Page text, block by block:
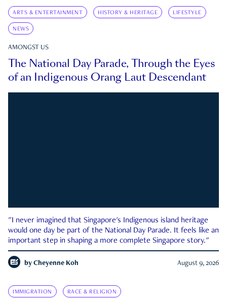
ARTS & ENTERTAINMENT HISTORY & HERITAGE LIFESTYLE
NEWS
AMONGST US
The National Day Parade, Through the Eyes
of an Indigenous Orang Laut Descendant
"I never imagined that Singapore's Indigenous island heritage
would one day be part of the National Day Parade. It feels like an
important step in shaping a more complete Singapore story."
by Cheyenne Koh August 9, 2026
IMMIGRATION RACE & RELIGION